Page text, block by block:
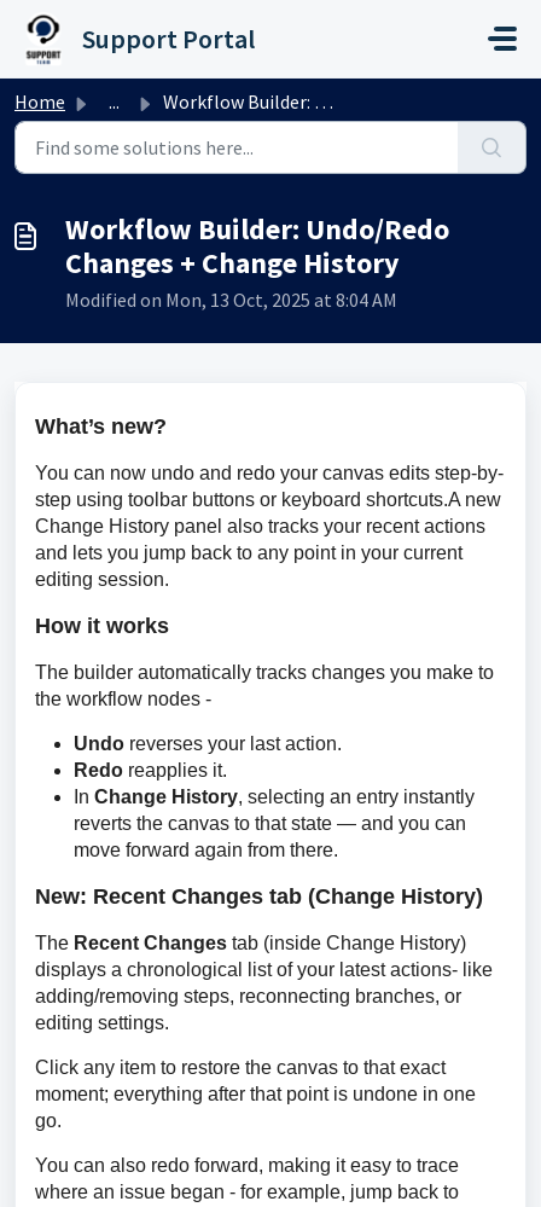
Skip to main content
Support Portal
Home ... Workflow Builder: Undo/Redo Changes + Change History
Workflow Builder: Undo/Redo
Changes + Change History
Modified on Mon, 13 Oct, 2025 at 8:04 AM
What’s new?
You can now undo and redo your canvas edits step-by-
step using toolbar buttons or keyboard shortcuts.A new
Change History panel also tracks your recent actions
and lets you jump back to any point in your current
editing session.
How it works
The builder automatically tracks changes you make to
the workflow nodes -
Undo reverses your last action.
Redo reapplies it.
In Change History, selecting an entry instantly
reverts the canvas to that state — and you can
move forward again from there.
New: Recent Changes tab (Change History)
The Recent Changes tab (inside Change History)
displays a chronological list of your latest actions- like
adding/removing steps, reconnecting branches, or
editing settings.
Click any item to restore the canvas to that exact
moment; everything after that point is undone in one
go.
You can also redo forward, making it easy to trace
where an issue began - for example, jump back to